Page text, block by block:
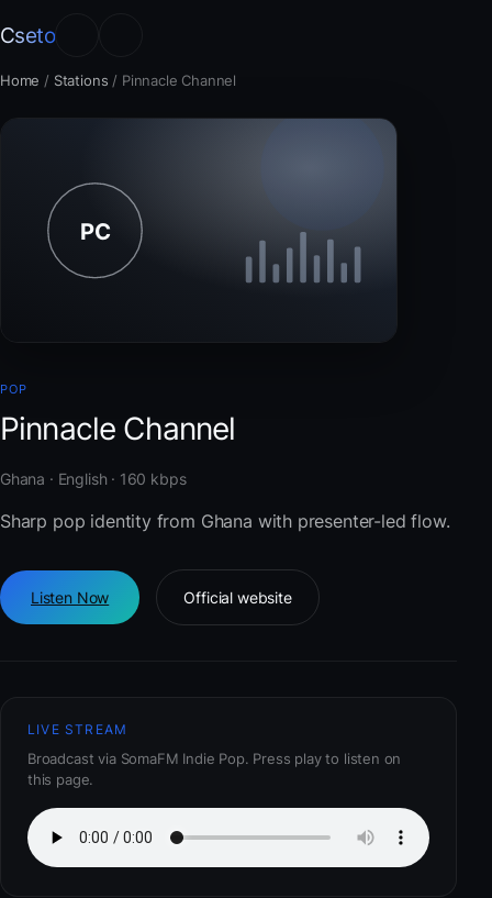
Cseto
Home / Stations / Pinnacle Channel
POP
Pinnacle Channel
Ghana · English · 160 kbps
Sharp pop identity from Ghana with presenter-led flow.
Listen Now Official website
LIVE STREAM
Broadcast via SomaFM Indie Pop. Press play to listen on
this page.